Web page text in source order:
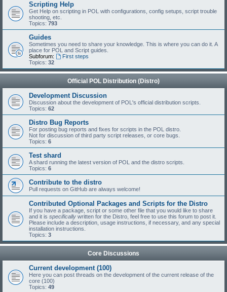
Scripting Help
Get Help on scripting in POL with configurations, config setups, script trouble
shooting, etc.
Topics: 793
Guides
Sometimes you need to share your knowledge. This is where you can do it. A
place for POL and Script guides.
Subforum:
First steps
Topics: 32
Official POL Distribution (Distro)
Development Discussion
Discussion about the development of POL's official distribution scripts.
Topics: 62
Distro Bug Reports
For posting bug reports and fixes for scripts in the POL distro.
Not for discussion of third party script releases, or core bugs.
Topics: 6
Test shard
A shard running the latest version of POL and the distro scripts.
Topics: 6
Contribute to the distro
Pull requests on GitHub are always welcome!
Contributed Optional Packages and Scripts for the Distro
If you have a package, script or some other file that you would like to share
and it is specifically written for the Distro, feel free to use this forum to post it.
Please include a description, usage instructions, if necessary, and any special
installation instructions.
Topics: 3
Core Discussions
Current development (100)
Here you can post threads on the development of the current release of the
core (100)
Topics: 49